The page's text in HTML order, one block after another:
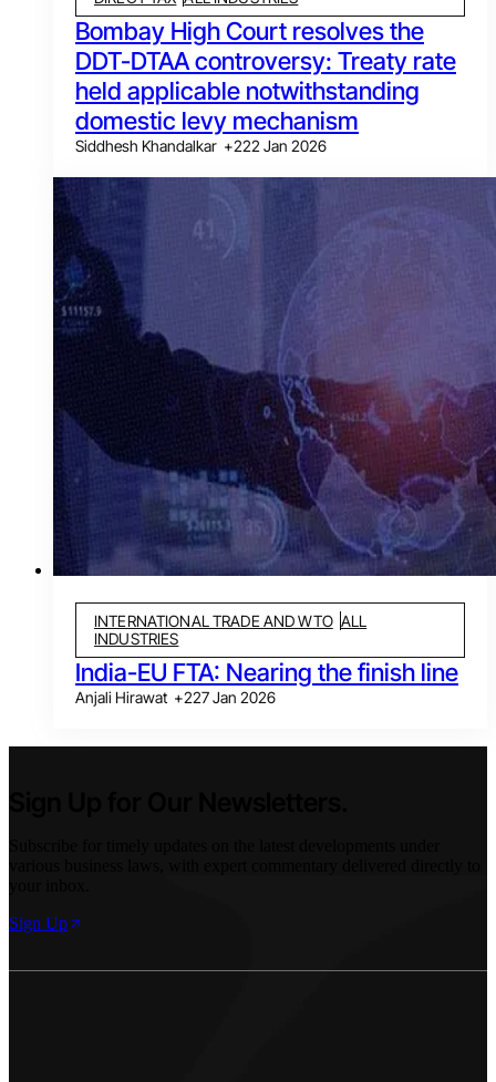
Bombay High Court resolves the
DDT-DTAA controversy: Treaty rate
held applicable notwithstanding
domestic levy mechanism
Siddhesh Khandalkar +222 Jan 2026
INTERNATIONAL TRADE AND WTO ALL
INDUSTRIES
India-EU FTA: Nearing the finish line
Anjali Hirawat +227 Jan 2026
Sign Up